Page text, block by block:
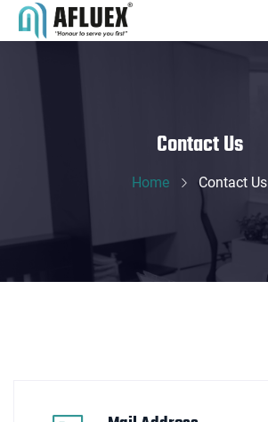
Contact Us
Home Contact Us